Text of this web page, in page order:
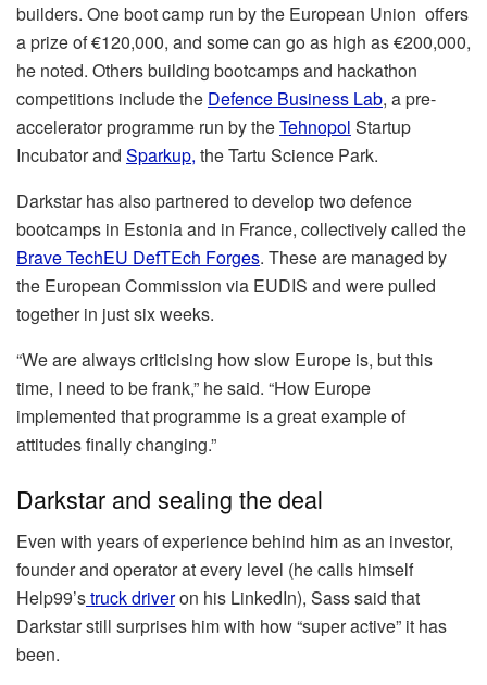
builders. One boot camp run by the European Union offers
a prize of €120,000, and some can go as high as €200,000,
he noted. Others building bootcamps and hackathon
competitions include the Defence Business Lab, a pre-
accelerator programme run by theTehnopol Startup
Incubator and Sparkup, the Tartu Science Park.
Darkstar has also partnered to develop two defence
bootcamps in Estonia and in France, collectively called the
Brave TechEU DefTEch Forges. These are managed by
the European Commission via EUDIS and were pulled
together in just six weeks.
“We are always criticising how slow Europe is, but this
time, I need to be frank,” he said. “How Europe
implemented that programme is a great example of
attitudes finally changing.”
Darkstar and sealing the deal
Even with years of experience behind him as an investor,
founder and operator at every level (he calls himself
Help99’struck driveron his LinkedIn), Sass said that
Darkstar still surprises him with how “super active” it has
been.